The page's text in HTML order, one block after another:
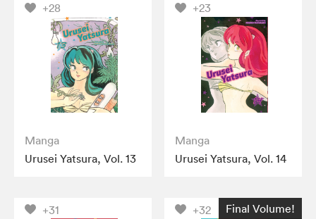
+28
Manga
Urusei Yatsura, Vol. 13
+23
Manga
Urusei Yatsura, Vol. 14
+31 +32 Final Volume!